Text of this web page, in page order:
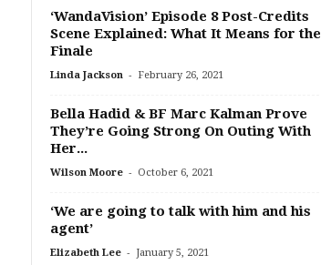
‘WandaVision’ Episode 8 Post-Credits
Scene Explained: What It Means for the
Finale
Linda Jackson - February 26, 2021
Bella Hadid & BF Marc Kalman Prove
They’re Going Strong On Outing With
Her...
Wilson Moore - October 6, 2021
‘We are going to talk with him and his
agent’
Elizabeth Lee - January 5, 2021